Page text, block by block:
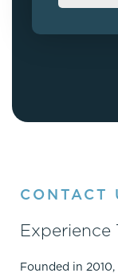
CONTACT
Founded in